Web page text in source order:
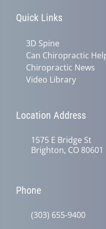
Quick Links
3D Spine
Can Chiropractic
Chiropractic News
Video Library
Location Address
1575 E Bridge St
Brighton, CO 80601
Phone
(303) 655-9400